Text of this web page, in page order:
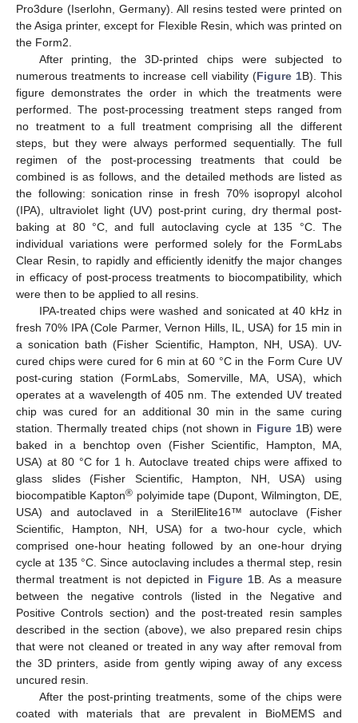
Pro3dure (Iserlohn, Germany). All resins tested were printed on
the Asiga printer, except for Flexible Resin, which was printed on
the Form2.
After printing, the 3D-printed chips were subjected to
numerous treatments to increase cell viability (Figure 1B). This
figure demonstrates the order in which the treatments were
performed. The post-processing treatment steps ranged from
no treatment to a full treatment comprising all the different
steps, but they were always performed sequentially. The full
regimen of the post-processing treatments that could be
combined is as follows, and the detailed methods are listed as
the following: sonication rinse in fresh 70% isopropyl alcohol
(IPA), ultraviolet light (UV) post-print curing, dry thermal post-
baking at 80 °C, and full autoclaving cycle at 135 °C. The
individual variations were performed solely for the FormLabs
Clear Resin, to rapidly and efficiently idenitfy the major changes
in efficacy of post-process treatments to biocompatibility, which
were then to be applied to all resins.
IPA-treated chips were washed and sonicated at 40 kHz in
fresh 70% IPA (Cole Parmer, Vernon Hills, IL, USA) for 15 min in
a sonication bath (Fisher Scientific, Hampton, NH, USA). UV-
cured chips were cured for 6 min at 60 °C in the Form Cure UV
post-curing station (FormLabs, Somerville, MA, USA), which
operates at a wavelength of 405 nm. The extended UV treated
chip was cured for an additional 30 min in the same curing
station. Thermally treated chips (not shown in Figure 1B) were
baked in a benchtop oven (Fisher Scientific, Hampton, MA,
USA) at 80 °C for 1 h. Autoclave treated chips were affixed to
glass slides (Fisher Scientific, Hampton, NH, USA) using
biocompatible Kapton® polyimide tape (Dupont, Wilmington, DE,
USA) and autoclaved in a SterilElite16™ autoclave (Fisher
Scientific, Hampton, NH, USA) for a two-hour cycle, which
comprised one-hour heating followed by an one-hour drying
cycle at 135 °C. Since autoclaving includes a thermal step, resin
thermal treatment is not depicted in Figure 1B. As a measure
between the negative controls (listed in the Negative and
Positive Controls section) and the post-treated resin samples
described in the section (above), we also prepared resin chips
that were not cleaned or treated in any way after removal from
the 3D printers, aside from gently wiping away of any excess
uncured resin.
After the post-printing treatments, some of the chips were
coated with materials that are prevalent in BioMEMS and